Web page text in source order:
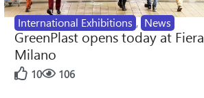
International Exhibitions , News
GreenPlast opens today at Fiera
Milano
10 106